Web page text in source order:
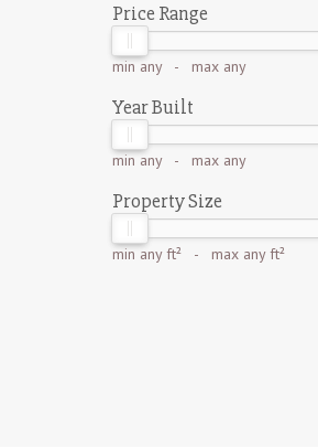
Price Range
min any- max any
Year Built
min any- max any
Property Size
min any ft² - max any ft²